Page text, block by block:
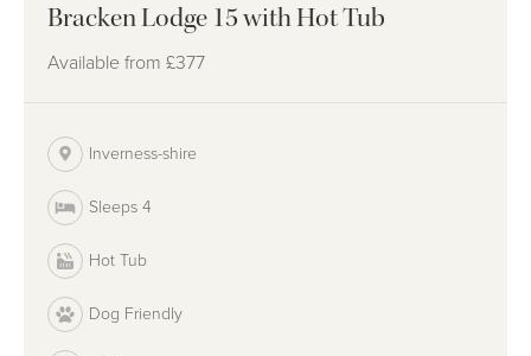
Bracken Lodge 15 with Hot Tub
Available from £377
Inverness-shire
Sleeps 4
Hot Tub
Dog Friendly